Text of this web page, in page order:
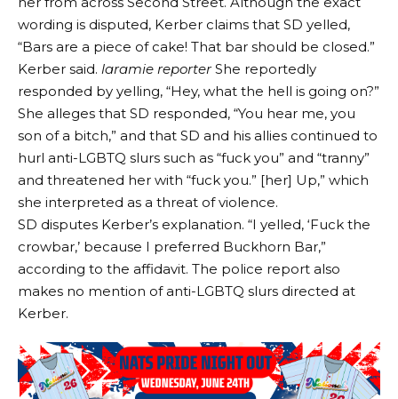
wording is disputed, Kerber claims that SD yelled,
“Bars are a piece of cake! That bar should be closed.”
Kerber said. laramie reporterShe reportedly
responded by yelling, “Hey, what the hell is going on?”
She alleges that SD responded, “You hear me, you
son of a bitch,” and that SD and his allies continued to
hurl anti-LGBTQ slurs such as “fuck you” and “tranny”
and threatened her with “fuck you.” [her] Up,” which
she interpreted as a threat of violence.
SD disputes Kerber’s explanation. “I yelled, ‘Fuck the
crowbar,’ because I preferred Buckhorn Bar,”
according to the affidavit. The police report also
makes no mention of anti-LGBTQ slurs directed at
Kerber.